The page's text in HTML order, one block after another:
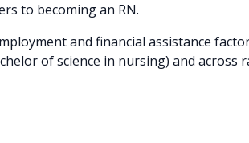
to becoming an RN.
and financial assistance
of science in nursing) and across